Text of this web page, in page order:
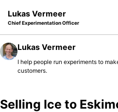
Lukas Vermeer
Chief Experimentation Officer
Lukas Vermeer
I help people run experiments to
customers.
Selling Ice to